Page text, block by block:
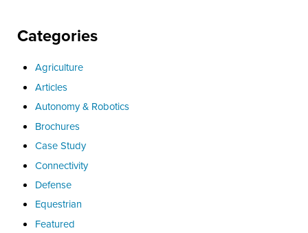
Categories
Agriculture
Articles
Autonomy & Robotics
Brochures
Case Study
Connectivity
Defense
Equestrian
Featured